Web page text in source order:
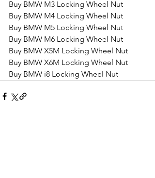
Buy BMW M3 Locking Wheel Nut
Buy BMW M4 Locking Wheel Nut
Buy BMW M5 Locking Wheel Nut
Buy BMW M6 Locking Wheel Nut
Buy BMW X5M Locking Wheel Nut
Buy BMW X6M Locking Wheel Nut
Buy BMW i8 Locking Wheel Nut